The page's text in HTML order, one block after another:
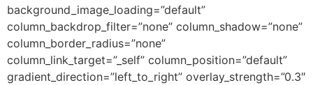
background_image_loading=”default”
column_backdrop_filter=”none” column_shadow=”none”
column_border_radius=”none”
column_link_target=”_self” column_position=”default”
gradient_direction=”left_to_right” overlay_strength=”0.3″